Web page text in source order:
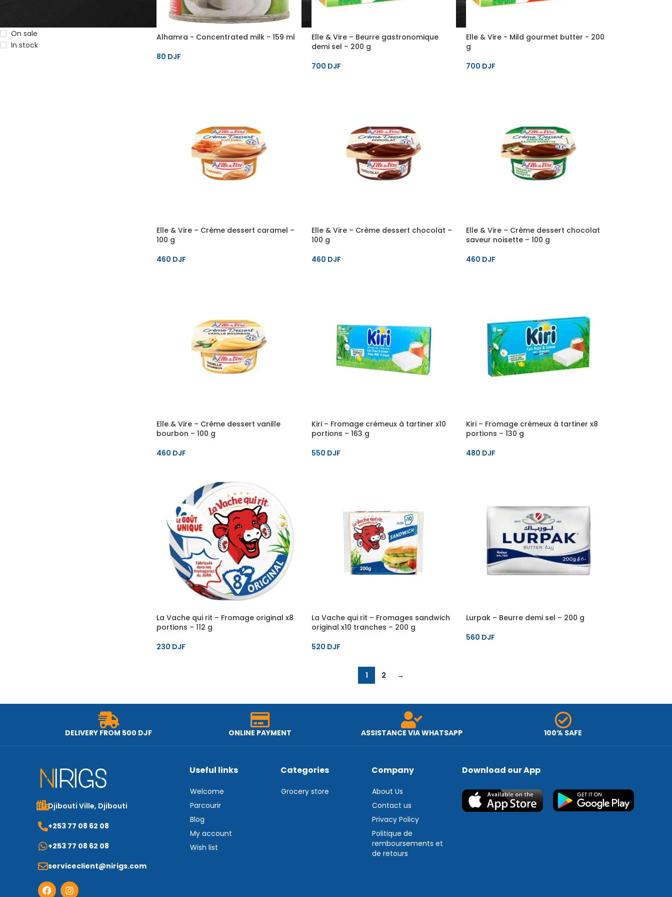
On sale
In stock
Alhamra - Concentrated milk - 159 ml
80 DJF
Elle & Vire – Beurre gastronomique
demi sel – 200 g
700 DJF
Elle & Vire - Mild gourmet butter - 200
g
700 DJF
Elle & Vire – Crème dessert caramel –
100 g
460 DJF
Elle & Vire – Crème dessert chocolat –
100 g
460 DJF
Elle & Vire – Crème dessert chocolat
saveur noisette – 100 g
460 DJF
Elle & Vire – Crème dessert vanille
bourbon – 100 g
460 DJF
Kiri – Fromage crémeux à tartiner x10
portions – 163 g
550 DJF
Kiri – Fromage crémeux à tartiner x8
portions – 130 g
480 DJF
La Vache qui rit – Fromage original x8
portions – 112 g
230 DJF
La Vache qui rit – Fromages sandwich
original x10 tranches – 200 g
520 DJF
Lurpak – Beurre demi sel – 200 g
560 DJF
1 2 →
DELIVERY FROM 500 DJF ONLINE PAYMENT ASSISTANCE VIA WHATSAPP 100% SAFE
Djibouti Ville, Djibouti
+253 77 08 62 08
+253 77 08 62 08
serviceclient@nirigs.com
Useful links
Welcome
Parcourir
Blog
My account
Wish list
Categories
Grocery store
Company
About Us
Contact us
Privacy Policy
Politique de
remboursements et
de retours
Download our App